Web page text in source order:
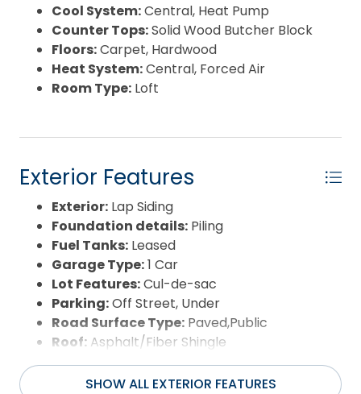
Cool System:Central, Heat Pump
Counter Tops:Solid Wood Butcher Block
Floors:Carpet, Hardwood
Heat System:Central, Forced Air
Room Type: Loft
Exterior Features
Exterior: Lap Siding
Foundation details: Piling
Fuel Tanks: Leased
Garage Type:1 Car
Lot Features:Cul-de-sac
Parking:Off Street, Under
Road Surface Type: Paved,Public
Roof: Asphalt/Fiber Shingle
Water Source:Municipal
Waterfront Feature:None
SHOW ALL EXTERIOR FEATURES